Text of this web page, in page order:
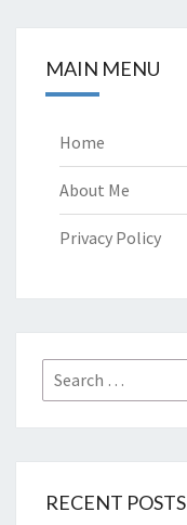
MAIN MENU
Home
About Me
Privacy Policy
Search
for:
RECENT POSTS